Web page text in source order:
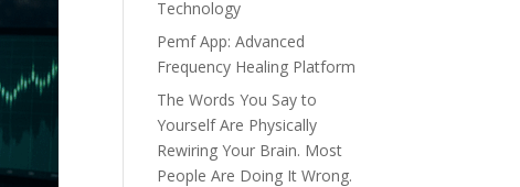
Technology
Pemf App: Advanced
Frequency Healing Platform
The Words You Say to
Yourself Are Physically
Rewiring Your Brain. Most
People Are Doing It Wrong.